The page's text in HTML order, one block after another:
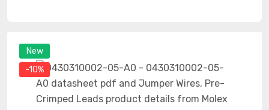
New
-10%